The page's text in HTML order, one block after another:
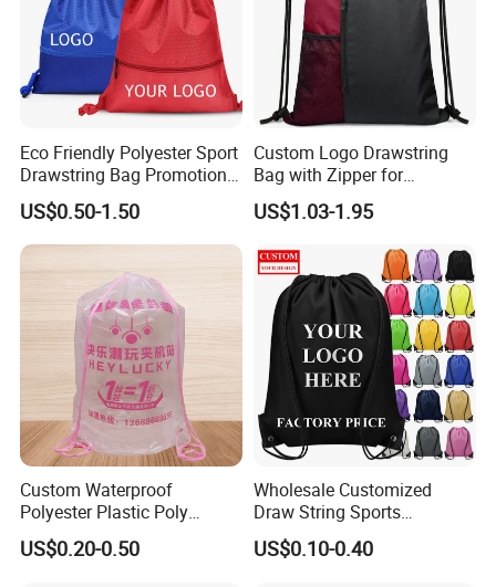
Eco Friendly Polyester Sport
Drawstring Bag Promotion
Gift Bag
US$0.50-1.50
Custom Logo Drawstring
Bag with Zipper for
Promotions
US$1.03-1.95
Custom Waterproof
Polyester Plastic Poly
Backpack String Drawstring
Backpack Bag for Shopping
US$0.20-0.50
Wholesale Customized
Draw String Sports
Backpack Gym Bag Custom
Logo Polyester Nylon Shop
US$0.10-0.40